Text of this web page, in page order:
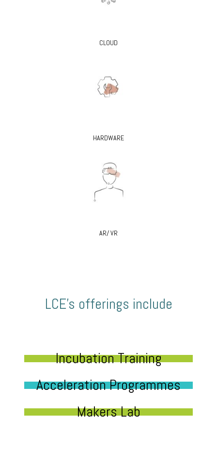
CLOUD
HARDWARE
AR/ VR
LCE’s offerings include
Incubation Training
Acceleration Programmes
Makers Lab